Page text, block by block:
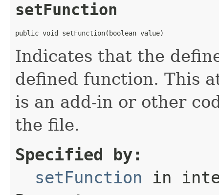
setFunction
public void setFunction(boolean value)
Indicates that the
defined function. This
is an add-in or other
the file.
Specified by:
setFunction in